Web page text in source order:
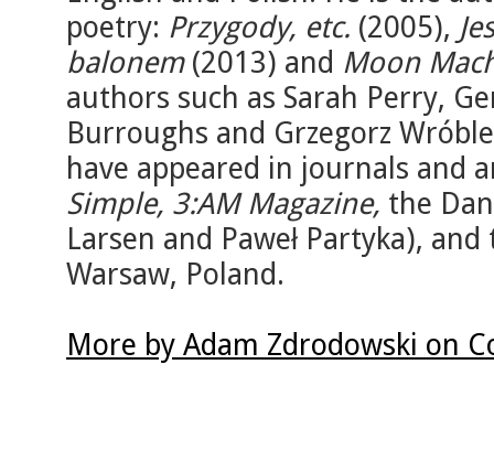
poetry: Przygody, etc. (2005),
balonem(2013) and Moon
authors such as Sarah Perry,
Burroughs and Grzegorz
have appeared in journals and
Simple, 3:AM Magazine, the
Larsen and Paweł Partyka),
Warsaw, Poland.
More by Adam Zdrodowski on